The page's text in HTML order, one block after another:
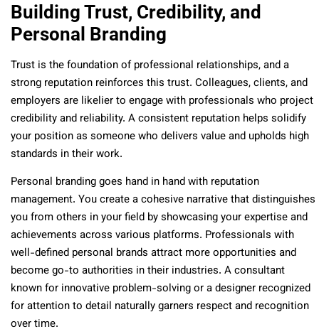
Building Trust, Credibility, and
Personal Branding
Trust is the foundation of professional relationships, and a
strong reputation reinforces this trust. Colleagues, clients, and
employers are likelier to engage with professionals who project
credibility and reliability. A consistent reputation helps solidify
your position as someone who delivers value and upholds high
standards in their work.
Personal branding goes hand in hand with reputation
management. You create a cohesive narrative that distinguishes
you from others in your field by showcasing your expertise and
achievements across various platforms. Professionals with
well-defined personal brands attract more opportunities and
become go-to authorities in their industries. A consultant
known for innovative problem-solving or a designer recognized
for attention to detail naturally garners respect and recognition
over time.